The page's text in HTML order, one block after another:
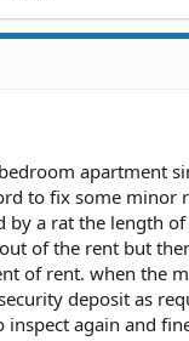
apartment
to fix some minor
a rat the length
of the rent but
of rent. when the
deposit as
inspect again and